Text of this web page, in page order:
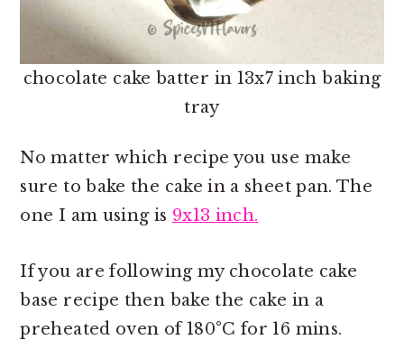
chocolate cake batter in 13x7 inch baking
tray
No matter which recipe you use make
sure to bake the cake in a sheet pan. The
one I am using is 9x13 inch.
If you are following my chocolate cake
base recipe then bake the cake in a
preheated oven of 180°C for 16 mins.